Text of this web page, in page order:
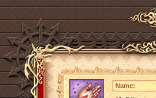
Name: